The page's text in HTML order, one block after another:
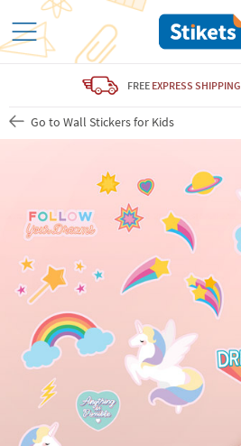
FREE EXPRESS SHIPPING
Go to Wall Stickers for Kids